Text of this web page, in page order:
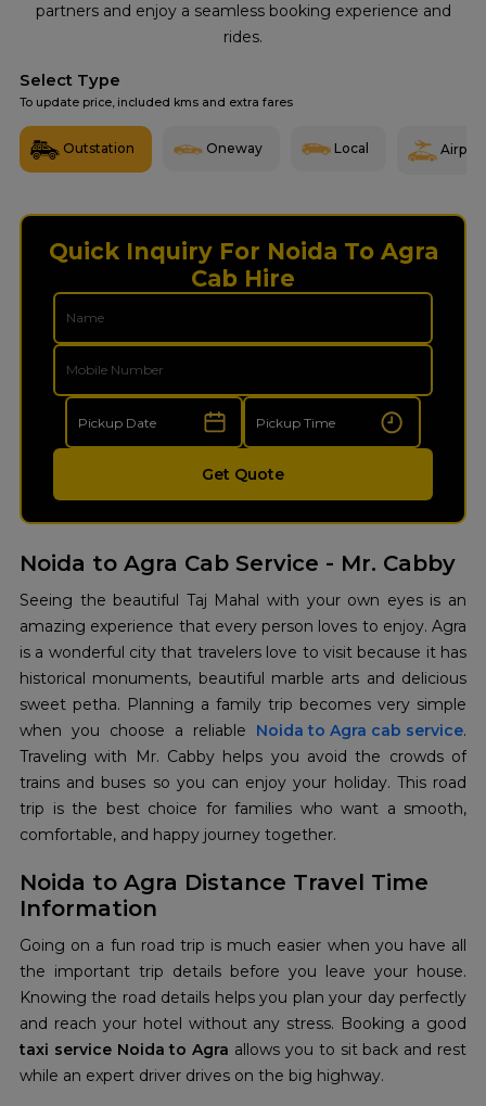
partners and enjoy a seamless booking experience and
rides.
Select Type
To update price, included kms and extra fares
Outstation Oneway Local Airport
Quick Inquiry For Noida To Agra
Cab Hire
Get Quote
Noida to Agra Cab Service - Mr. Cabby
Seeing the beautiful Taj Mahal with your own eyes is an
amazing experience that every person loves to enjoy. Agra
is a wonderful city that travelers love to visit because it has
historical monuments, beautiful marble arts and delicious
sweet petha. Planning a family trip becomes very simple
when you choose a reliable Noida to Agra cab service.
Traveling with Mr. Cabby helps you avoid the crowds of
trains and buses so you can enjoy your holiday. This road
trip is the best choice for families who want a smooth,
comfortable, and happy journey together.
Noida to Agra Distance Travel Time
Information
Going on a fun road trip is much easier when you have all
the important trip details before you leave your house.
Knowing the road details helps you plan your day perfectly
and reach your hotel without any stress. Booking a good
taxi service Noida to Agra allows you to sit back and rest
while an expert driver drives on the big highway.